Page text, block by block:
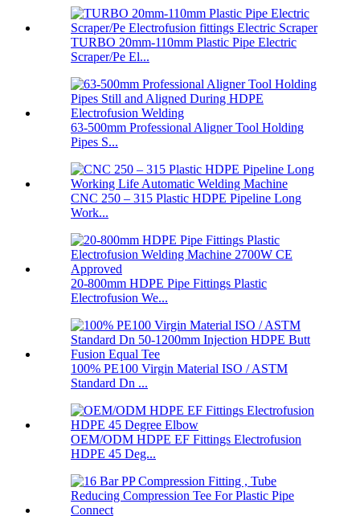
TURBO 20mm-110mm Plastic Pipe Electric
Scraper/Pe El...
63-500mm Professional Aligner Tool Holding
Pipes S...
CNC 250 – 315 Plastic HDPE Pipeline Long
Work...
20-800mm HDPE Pipe Fittings Plastic
Electrofusion We...
100% PE100 Virgin Material ISO / ASTM
Standard Dn ...
OEM/ODM HDPE EF Fittings Electrofusion
HDPE 45 Deg...